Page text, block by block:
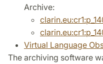
Archive:
Virtual Language
The archiving software